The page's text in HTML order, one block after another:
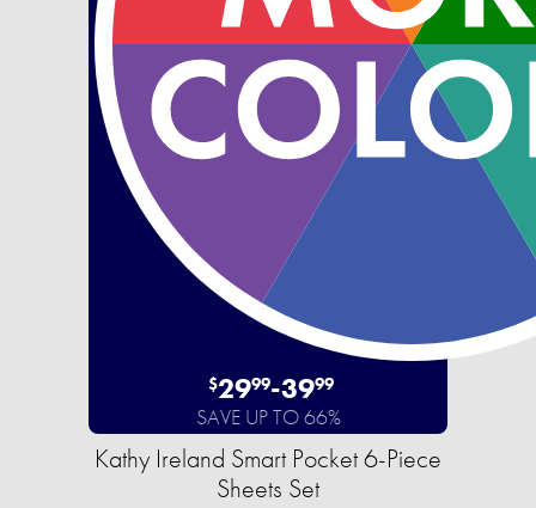
$2999-3999
SAVE UP TO 66%
Kathy Ireland Smart Pocket 6-Piece
Sheets Set